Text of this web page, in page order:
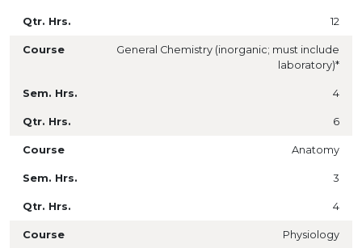
12
General Chemistry (inorganic; must include
laboratory)*
4
6
Anatomy
3
4
Physiology